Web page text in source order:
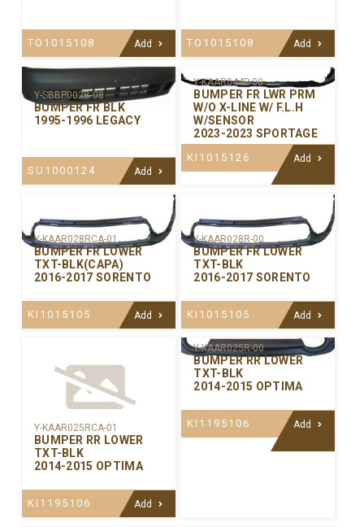
TO1015108 Add TO1015108 Add
Y-SBBP002B-08
BUMPER FR BLK
1995-1996 LEGACY
SU1000124 Add
Y-KAAR044P-00
BUMPER FR LWR PRM
W/O X-LINE W/ F.L.H
W/SENSOR
2023-2023 SPORTAGE
KI1015126 Add
Y-KAAR028RCA-01
BUMPER FR LOWER
TXT-BLK(CAPA)
2016-2017 SORENTO
KI1015105 Add
Y-KAAR028R-00
BUMPER FR LOWER
TXT-BLK
2016-2017 SORENTO
KI1015105 Add
Y-KAAR025RCA-01
BUMPER RR LOWER
TXT-BLK
2014-2015 OPTIMA
KI1195106 Add
Y-KAAR025R-00
BUMPER RR LOWER
TXT-BLK
2014-2015 OPTIMA
KI1195106 Add